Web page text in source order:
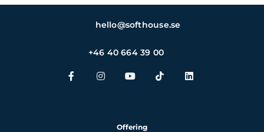
hello@softhouse.se
+46 40 664 39 00
Offering